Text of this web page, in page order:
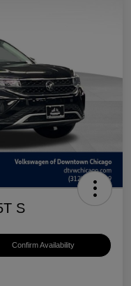
S
Confirm Availability